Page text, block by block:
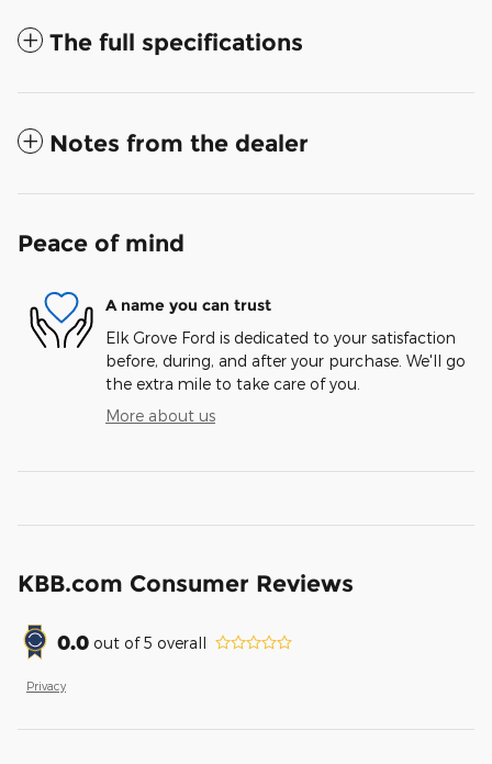
The full specifications
Notes from the dealer
Peace of mind
A name you can trust
Elk Grove Ford is dedicated to your satisfaction
before, during, and after your purchase. We'll go
the extra mile to take care of you.
More about us
KBB.com Consumer Reviews
0.0 out of5 overall
Privacy